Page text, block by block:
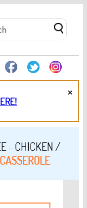
×
- CHICKEN /